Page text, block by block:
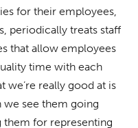
for their employees,
periodically treats staff
that allow employees
time with each
we’re really good at is
see them going
them for representing